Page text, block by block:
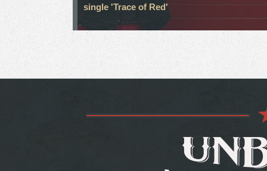
single 'Trace of Red'